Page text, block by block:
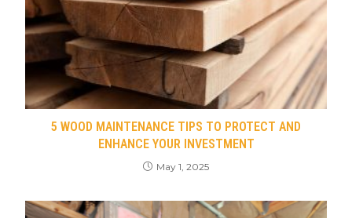
5 WOOD MAINTENANCE TIPS TO PROTECT AND
ENHANCE YOUR INVESTMENT
May 1, 2025